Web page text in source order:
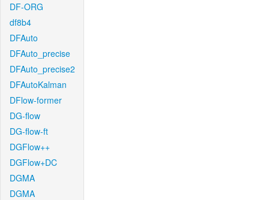
DF-ORG
df8b4
DFAuto
DFAuto_precise
DFAuto_precise2
DFAutoKalman
DFlow-former
DG-flow
DG-flow-ft
DGFlow++
DGFlow+DC
DGMA
DGMA